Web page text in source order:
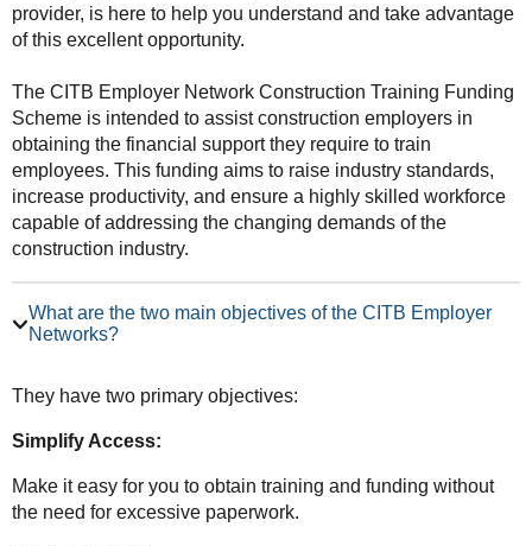
provider, is here to help you understand and take advantage
of this excellent opportunity.
The CITB Employer Network Construction Training Funding
Scheme is intended to assist construction employers in
obtaining the financial support they require to train
employees. This funding aims to raise industry standards,
increase productivity, and ensure a highly skilled workforce
capable of addressing the changing demands of the
construction industry.
What are the two main objectives of the CITB Employer
Networks?
They have two primary objectives:
Simplify Access:
Make it easy for you to obtain training and funding without
the need for excessive paperwork.